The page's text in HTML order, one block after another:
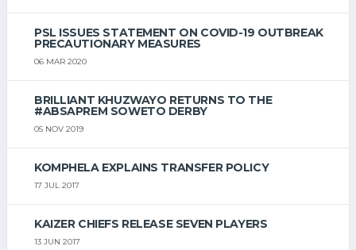
PSL ISSUES STATEMENT ON COVID-19 OUTBREAK
PRECAUTIONARY MEASURES
06 MAR 2020
BRILLIANT KHUZWAYO RETURNS TO THE
#ABSAPREM SOWETO DERBY
05 NOV 2019
KOMPHELA EXPLAINS TRANSFER POLICY
17 JUL 2017
KAIZER CHIEFS RELEASE SEVEN PLAYERS
13 JUN 2017